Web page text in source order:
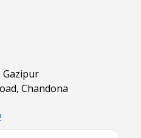
Gazipur
Chandona